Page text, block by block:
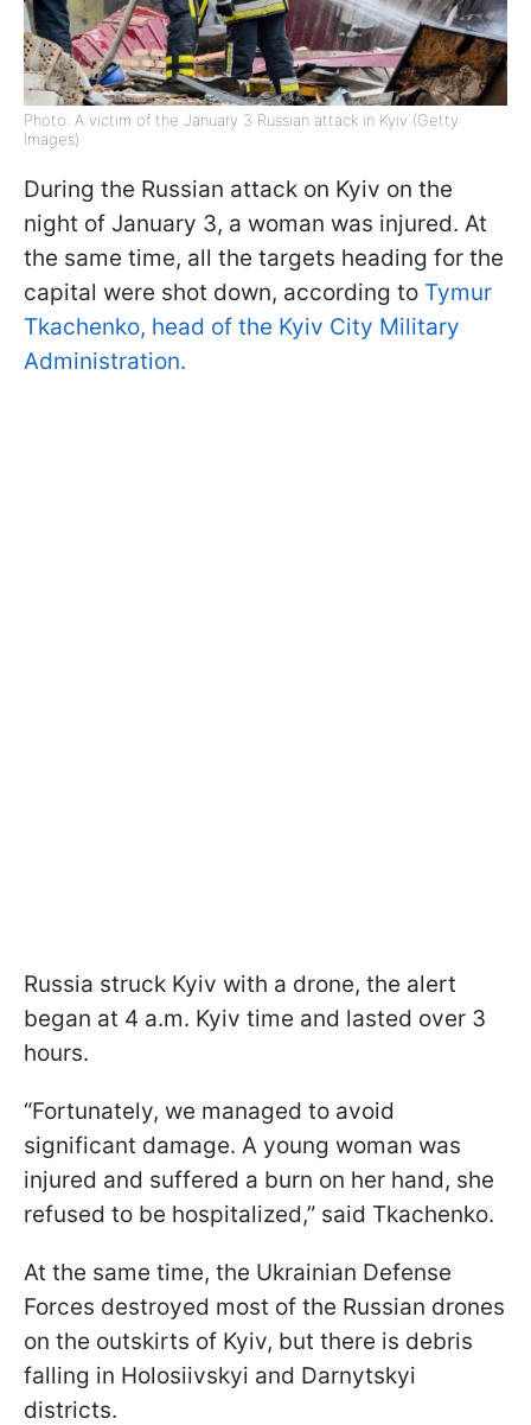
Photo: A victim of the January 3 Russian attack in Kyiv (Getty
Images)
During the Russian attack on Kyiv on the
night of January 3, a woman was injured. At
the same time, all the targets heading for the
capital were shot down, according to Tymur
Tkachenko, head of the Kyiv City Military
Administration.
Russia struck Kyiv with a drone, the alert
began at 4 a.m. Kyiv time and lasted over 3
hours.
“Fortunately, we managed to avoid
significant damage. A young woman was
injured and suffered a burn on her hand, she
refused to be hospitalized,” said Tkachenko.
At the same time, the Ukrainian Defense
Forces destroyed most of the Russian drones
on the outskirts of Kyiv, but there is debris
falling in Holosiivskyi and Darnytskyi
districts.